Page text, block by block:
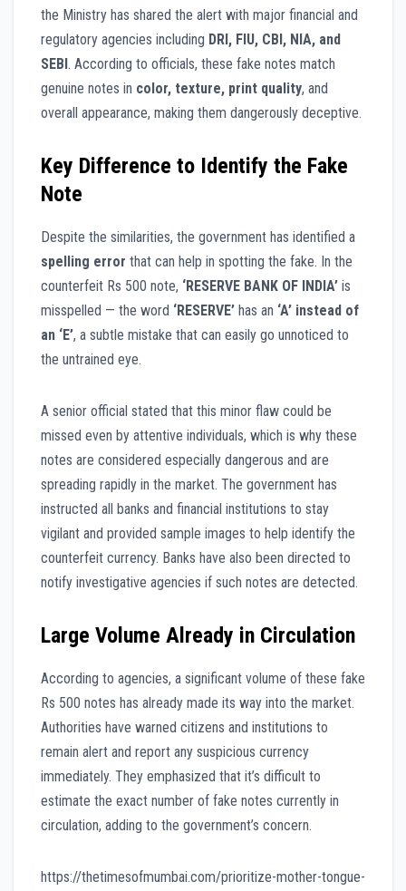
the Ministry has shared the alert with major financial and
regulatory agencies including DRI, FIU, CBI, NIA, and
SEBI. According to officials, these fake notes match
genuine notes in color, texture, print quality, and
overall appearance, making them dangerously deceptive.
Key Difference to Identify the Fake
Note
Despite the similarities, the government has identified a
spelling error that can help in spotting the fake. In the
counterfeit Rs 500 note, ‘RESERVE BANK OF INDIA’ is
misspelled — the word ‘RESERVE’ has an ‘A’ instead of
an ‘E’, a subtle mistake that can easily go unnoticed to
the untrained eye.
A senior official stated that this minor flaw could be
missed even by attentive individuals, which is why these
notes are considered especially dangerous and are
spreading rapidly in the market. The government has
instructed all banks and financial institutions to stay
vigilant and provided sample images to help identify the
counterfeit currency. Banks have also been directed to
notify investigative agencies if such notes are detected.
Large Volume Already in Circulation
According to agencies, a significant volume of these fake
Rs 500 notes has already made its way into the market.
Authorities have warned citizens and institutions to
remain alert and report any suspicious currency
immediately. They emphasized that it’s difficult to
estimate the exact number of fake notes currently in
circulation, adding to the government’s concern.
https://thetimesofmumbai.com/prioritize-mother-tongue-